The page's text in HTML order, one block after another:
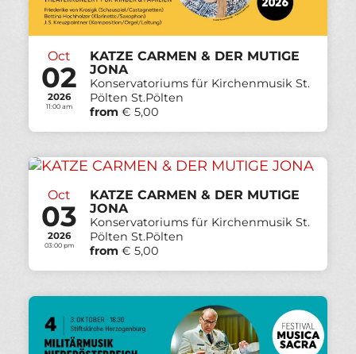
Oct
02
2026
11:00 am
KATZE CARMEN & DER MUTIGE
JONA
Konservatoriums für Kirchenmusik St.
Pölten St.Pölten
from € 5,00
Oct
03
2026
03:00 pm
KATZE CARMEN & DER MUTIGE
JONA
Konservatoriums für Kirchenmusik St.
Pölten St.Pölten
from € 5,00